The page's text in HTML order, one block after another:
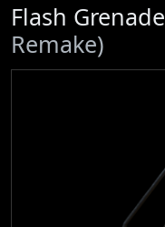
Flash Grenade
Remake)